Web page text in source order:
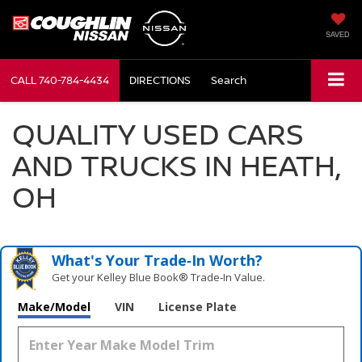
SAVED
CALL740-784-4434 DIRECTIONS Search
QUALITY USED CARS
AND TRUCKS IN HEATH,
OH
What's Your Trade‑In Worth?
Get your Kelley Blue Book® Trade‑In Value.
Make/Model VIN License Plate